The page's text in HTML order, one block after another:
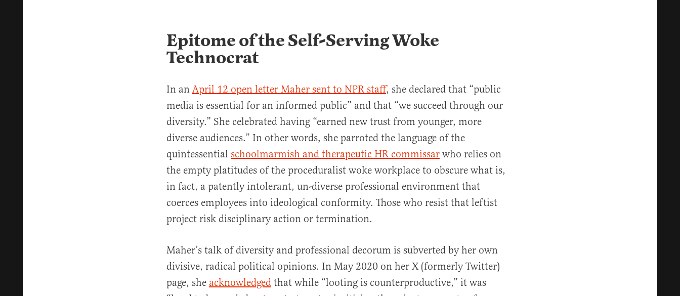
Epitome of the Self-Serving Woke
Technocrat
In an April 12 open letter Maher sent to NPR staff, she declared that “public
media is essential for an informed public” and that “we succeed through our
diversity.” She celebrated having “earned new trust from younger, more
diverse audiences.” In other words, she parroted the language of the
quintessential schoolmarmish and therapeutic HR commissar who relies on
the empty platitudes of the proceduralist woke workplace to obscure what is,
in fact, a patently intolerant, un-diverse professional environment that
coerces employees into ideological conformity. Those who resist that leftist
project risk disciplinary action or termination.
Maher’s talk of diversity and professional decorum is subverted by her own
divisive, radical political opinions. In May 2020 on her X (formerly Twitter)
page, she acknowledged that while “looting is counterproductive,” it was